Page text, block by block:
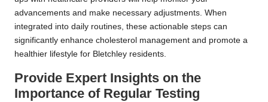
advancements and make necessary adjustments. When
integrated into daily routines, these actionable steps can
significantly enhance cholesterol management and promote a
healthier lifestyle for Bletchley residents.
Provide Expert Insights on the
Importance of Regular Testing